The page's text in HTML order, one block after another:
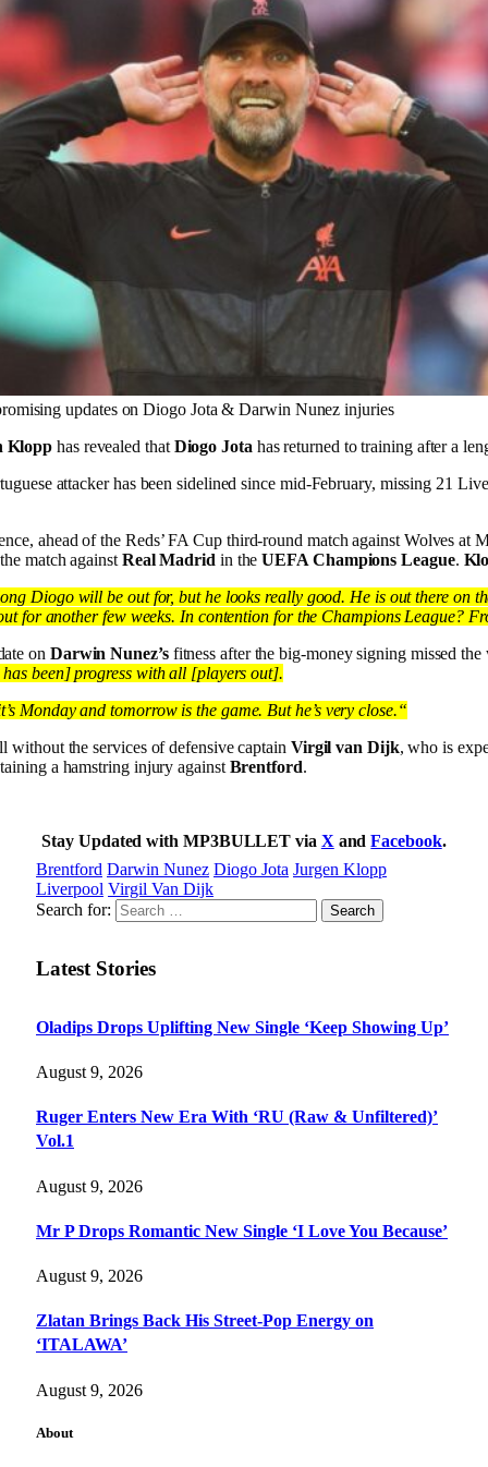
updates on Diogo Jota & Darwin Nunez injuries
Klopp has revealed thatDiogo Jotahas returned to training after a
attacker has been sidelined since mid-February, missing 21
ahead of the Reds’ FA Cup third-round match against Wolves at
match againstReal Madridin theUEFA Champions League.
Diogo will be out for, but he looks really good. He is out there on
for another few weeks. In contention for the Champions League?
on Darwin Nunez’sfitness after the big-money signing missed the
been] progress with all [players out].
Monday and tomorrow is the game. But he’s very close.“
without the services of defensive captainVirgil van Dijk, who is
a hamstring injury againstBrentford.
Stay Updated with MP3BULLET via XandFacebook.
Brentford Darwin Nunez Diogo Jota Jurgen Klopp
Liverpool Virgil Van Dijk
Search for:
Latest Stories
Oladips Drops Uplifting New Single ‘Keep Showing Up’
August 9, 2026
Ruger Enters New Era With ‘RU (Raw & Unfiltered)’
Vol.1
August 9, 2026
Mr P Drops Romantic New Single ‘I Love You Because’
August 9, 2026
Zlatan Brings Back His Street-Pop Energy on
‘ITALAWA’
August 9, 2026
About